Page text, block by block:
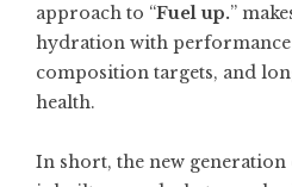
approach to “Fuel up.”
hydration with performance
composition targets, and
health.
In short, the new